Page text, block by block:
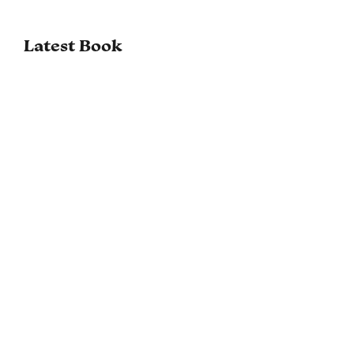
Latest Book